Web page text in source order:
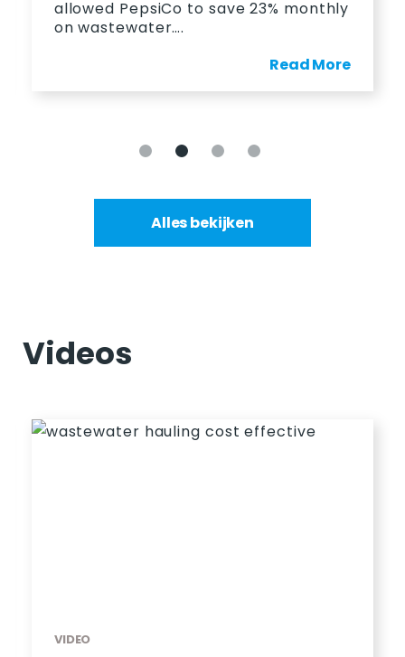
allowed PepsiCo to save 23% monthly
on wastewater….
Read More
Alles bekijken
Videos
VIDEO